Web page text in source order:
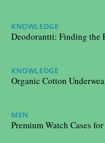
KNOWLEDGE
Deodorantti: Finding the
KNOWLEDGE
Organic Cotton
MEN
Premium Watch Cases